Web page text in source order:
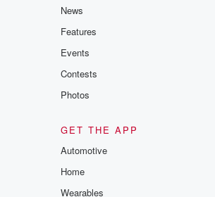
News
Features
Events
Contests
Photos
GET THE APP
Automotive
Home
Wearables